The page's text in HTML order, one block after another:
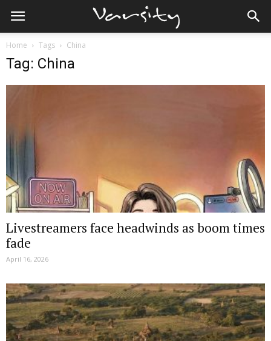
Home Tags China
Tag: China
Livestreamers face headwinds as boom times
fade
April 16, 2026